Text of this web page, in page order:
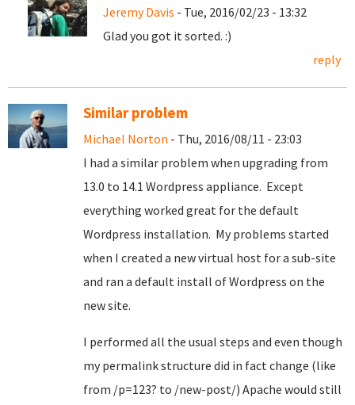
Jeremy Davis - Tue, 2016/02/23 - 13:32
Glad you got it sorted. :)
reply
Similar problem
Michael Norton - Thu, 2016/08/11 - 23:03
I had a similar problem when upgrading from
13.0 to 14.1 Wordpress appliance. Except
everything worked great for the default
Wordpress installation. My problems started
when I created a new virtual host for a sub-site
and ran a default install of Wordpress on the
new site.
I performed all the usual steps and even though
my permalink structure did in fact change (like
from /p=123? to /new-post/) Apache would still